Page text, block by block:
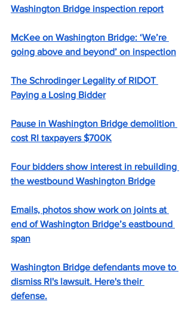
Washington Bridge inspection report
McKee on Washington Bridge: ‘We’re
going above and beyond’ on inspection
The Schrodinger Legality of RIDOT
Paying a Losing Bidder
Pause in Washington Bridge demolition
cost RI taxpayers $700K
Four bidders show interest in rebuilding
the westbound Washington Bridge
Emails, photos show work on joints at
end of Washington Bridge’s eastbound
span
Washington Bridge defendants move to
dismiss RI's lawsuit. Here's their
defense.